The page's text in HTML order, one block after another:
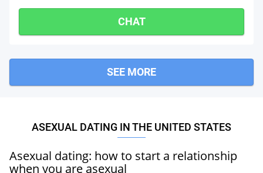
CHAT
SEE MORE
ASEXUAL DATING IN THE UNITED STATES
Asexual dating: how to start a relationship
when you are asexual